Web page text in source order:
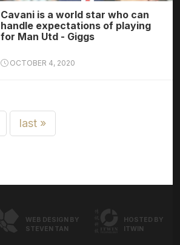
Cavani is a world star who can
handle expectations of playing
for Man Utd - Giggs
OCTOBER 4, 2020
last »
HOSTED BY
ITWIN
WEB DESIGN BY
STEVEN TAN